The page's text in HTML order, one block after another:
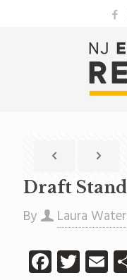
Draft
By Laura